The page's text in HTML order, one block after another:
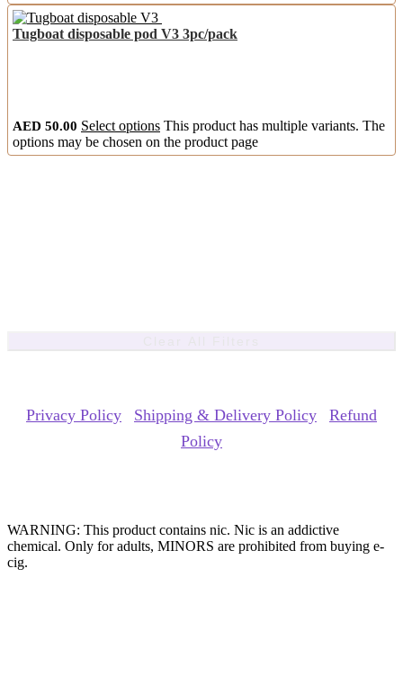
Tugboat disposable pod V3 3pc/pack
AED 50.00 Select options This product has multiple variants. The
options may be chosen on the product page
Privacy Policy
Shipping & Delivery Policy
Refund
Policy
WARNING: This product contains nic. Nic is an addictive
chemical. Only for adults, MINORS are prohibited from buying e-
cig.